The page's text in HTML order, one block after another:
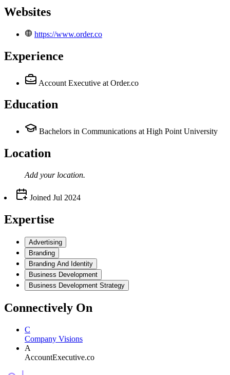
Websites
https://www.order.co
Experience
Account Executive at Order.co
Education
Bachelors in Communications at High Point University
Location
Add your location.
Joined Jul 2024
Expertise
Advertising
Branding
Branding And Identity
Business Development
Business Development Strategy
Connectively On
C
Company Visions
A
AccountExecutive.co